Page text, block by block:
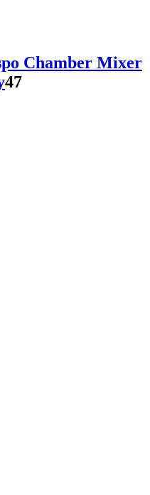
Chamber Mixer
47